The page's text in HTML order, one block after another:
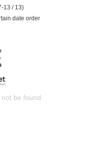
13 / 13)
date order
be found